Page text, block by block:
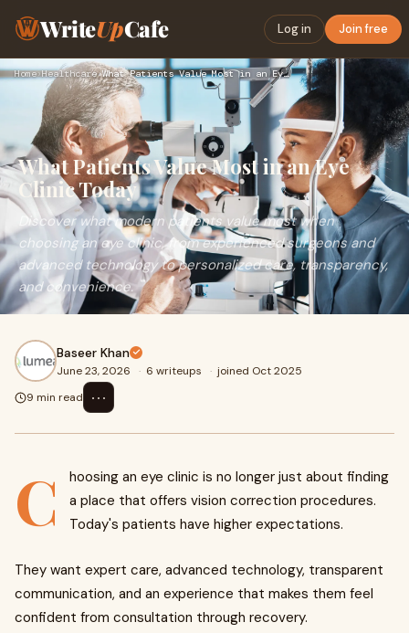
WriteUpCafe Log in Join free
Home›Healthcare› What Patients Value Most in an Eye Clinic Today
What Patients Value Most in an Eye
Clinic Today
Discover what modern patients value most when
choosing an eye clinic, from experienced surgeons and
advanced technology to personalized care, transparency,
and convenience.
Baseer Khan
June 23, 2026 · 6 writeups · joined Oct 2025
9 min read
⋯
C
hoosing an eye clinic is no longer just about finding
a place that offers vision correction procedures.
Today's patients have higher expectations.
They want expert care, advanced technology, transparent
communication, and an experience that makes them feel
confident from consultation through recovery.